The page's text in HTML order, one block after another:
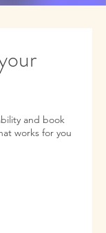
and book
works for you